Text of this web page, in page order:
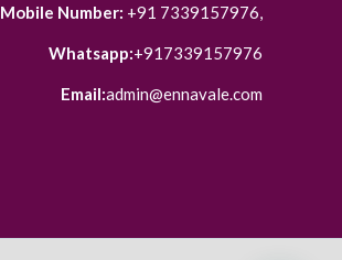
Mobile Number: +91 7339157976,
Whatsapp:+917339157976
Email:admin@ennavale.com